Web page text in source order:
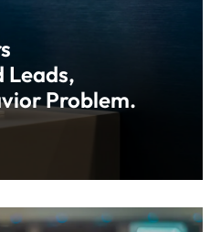
Leads,
Problem.